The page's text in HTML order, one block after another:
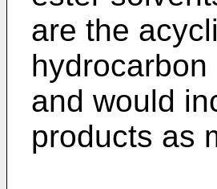
are the
and would
products as